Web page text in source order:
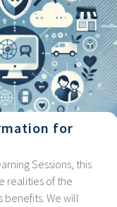
for
Sessions, this
realities of the
benefits. We will